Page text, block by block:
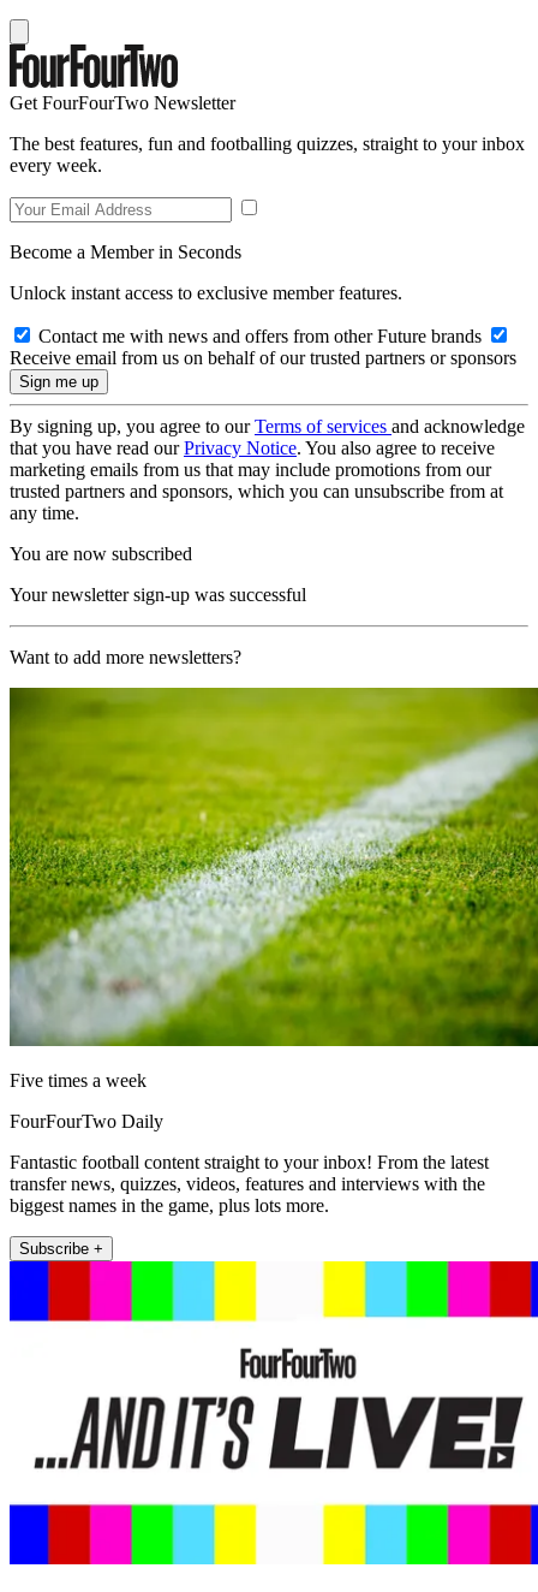
Get FourFourTwo Newsletter
The best features, fun and footballing quizzes, straight to your inbox
every week.
Become a Member in Seconds
Unlock instant access to exclusive member features.
Contact me with news and offers from other Future brands
Receive email from us on behalf of our trusted partners or sponsors
By signing up, you agree to ourTerms of services and acknowledge
that you have read ourPrivacy Notice. You also agree to receive
marketing emails from us that may include promotions from our
trusted partners and sponsors, which you can unsubscribe from at
any time.
You are now subscribed
Your newsletter sign-up was successful
Want to add more newsletters?
Five times a week
FourFourTwo Daily
Fantastic football content straight to your inbox! From the latest
transfer news, quizzes, videos, features and interviews with the
biggest names in the game, plus lots more.
Subscribe +